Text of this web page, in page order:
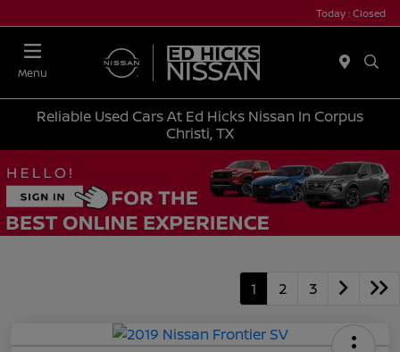
Today : Closed
Menu
Reliable Used Cars At Ed Hicks Nissan In Corpus
Christi, TX
1 2 3